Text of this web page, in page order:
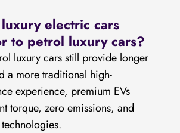
electric cars
to petrol luxury cars?
luxury cars still provide longer
a more traditional high-
experience, premium EVs
torque, zero emissions, and